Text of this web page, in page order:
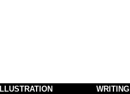
ILLUSTRATION WRITING